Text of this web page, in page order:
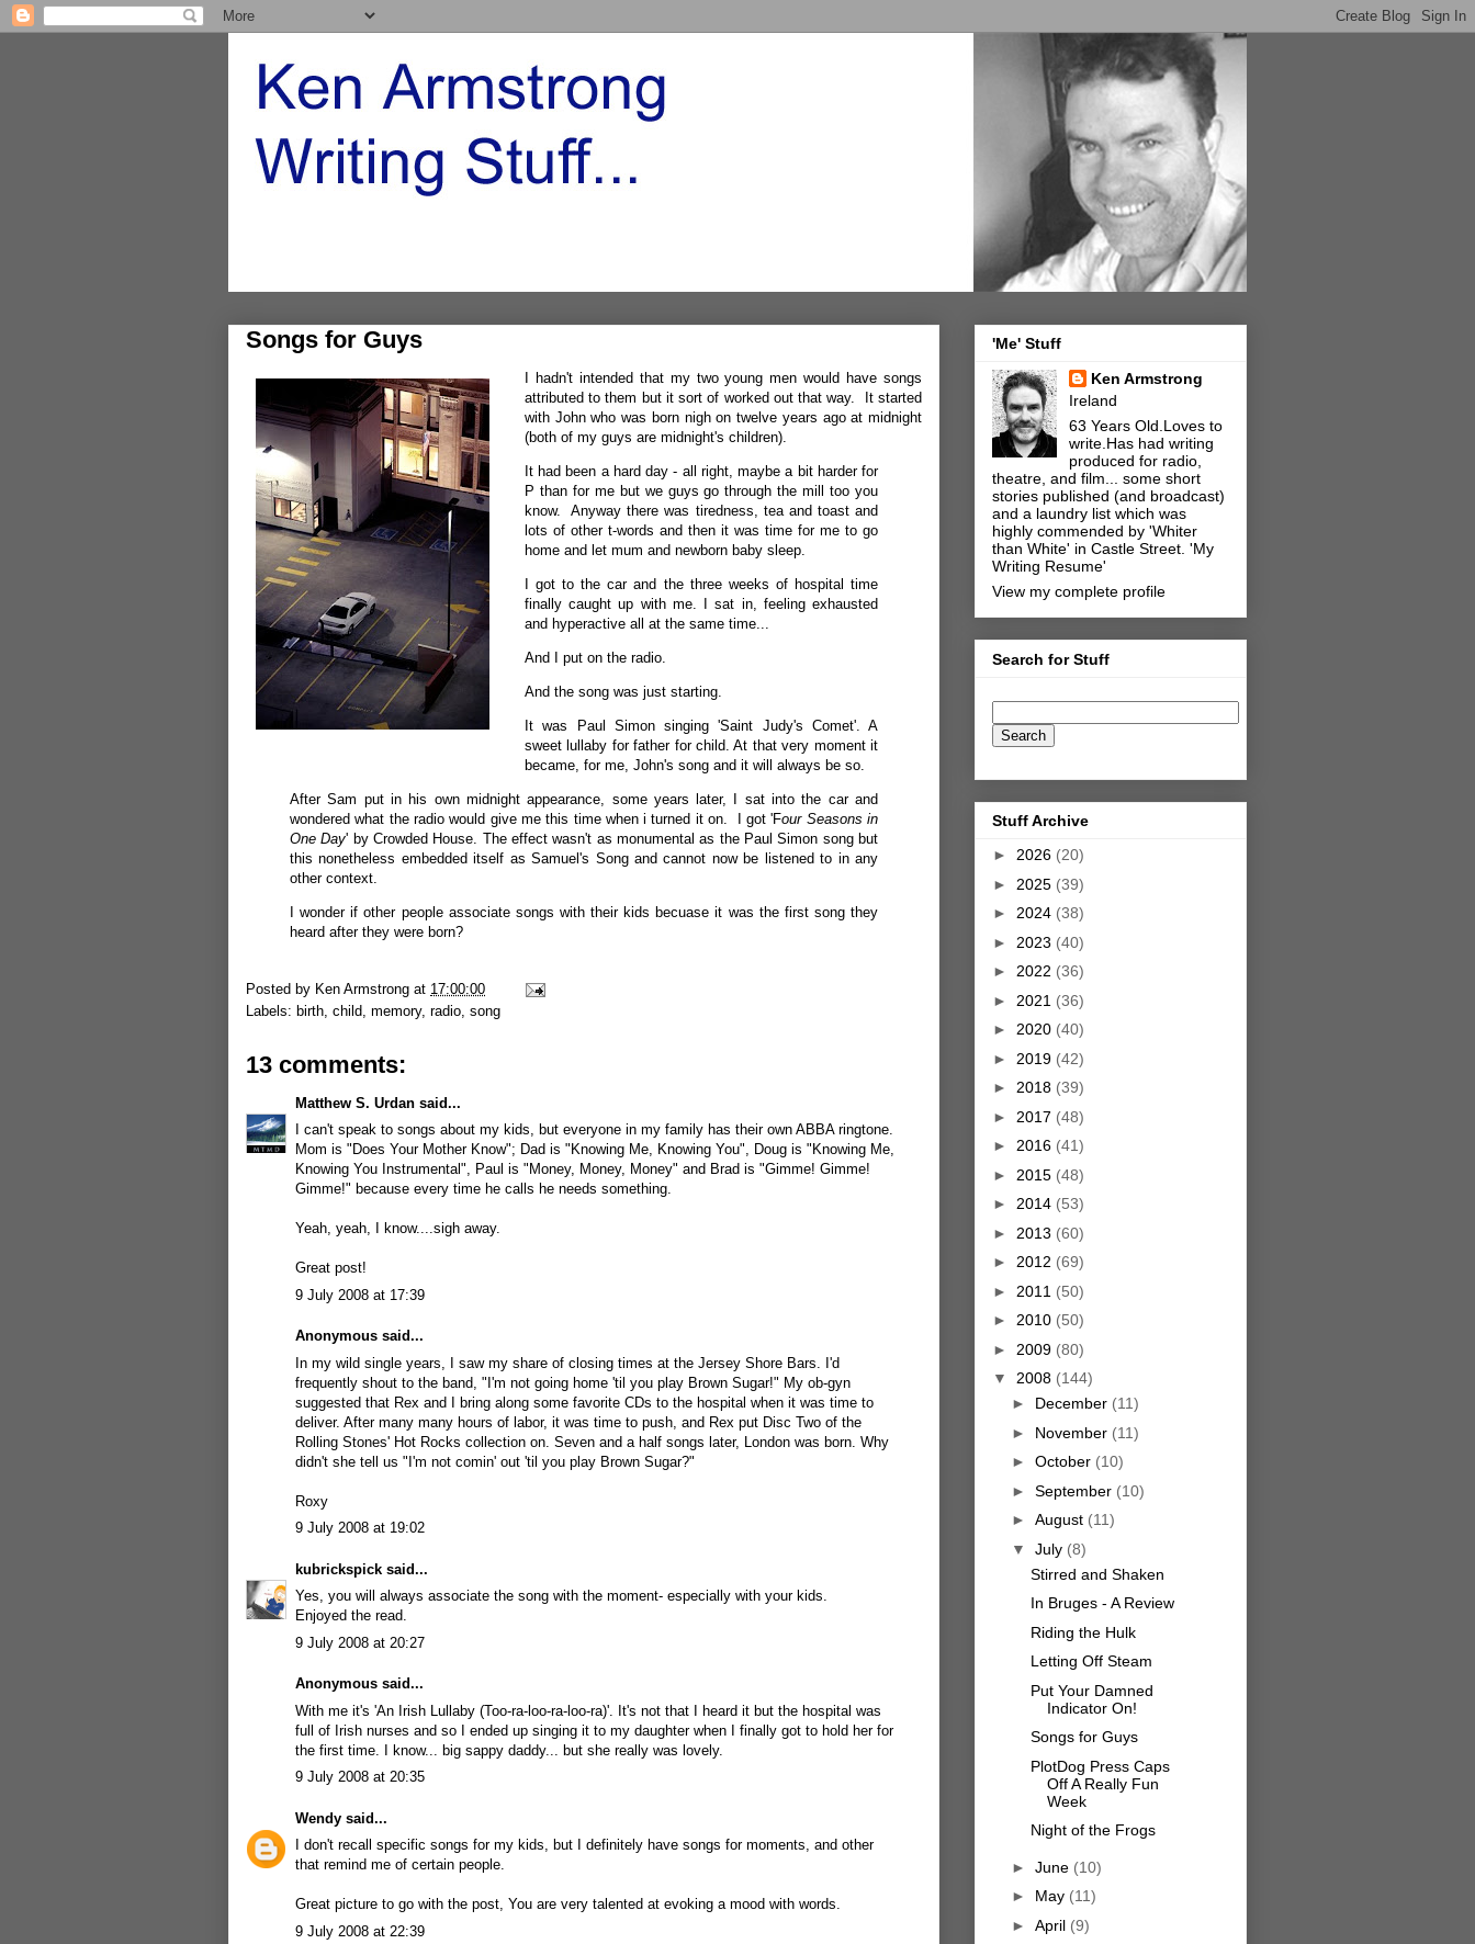
Songs for Guys
I hadn't intended that my two young men would have songs
attributed to them but it sort of worked out that way. It started
with John who was born nigh on twelve years ago at midnight
(both of my guys are midnight's children).
It had been a hard day - all right, maybe a bit harder for
P than for me but we guys go through the mill too you
know. Anyway there was tiredness, tea and toast and
lots of other t-words and then it was time for me to go
home and let mum and newborn baby sleep.
I got to the car and the three weeks of hospital time
finally caught up with me. I sat in, feeling exhausted
and hyperactive all at the same time...
And I put on the radio.
And the song was just starting.
It was Paul Simon singing 'Saint Judy's Comet'. A
sweet lullaby for father for child. At that very moment it
became, for me, John's song and it will always be so.
After Sam put in his own midnight appearance, some years later, I sat into the car and
wondered what the radio would give me this time when i turned it on. I got 'Four Seasons in
One Day' by Crowded House. The effect wasn't as monumental as the Paul Simon song but
this nonetheless embedded itself as Samuel's Song and cannot now be listened to in any
other context.
I wonder if other people associate songs with their kids becuase it was the first song they
heard after they were born?
Posted by Ken Armstrong at 17:00:00
Labels: birth child memory, radio song
13 comments:
Matthew S. Urdan said...
I can't speak to songs about my kids, but everyone in my family has their own ABBA ringtone.
Mom is "Does Your Mother Know"; Dad is "Knowing Me, Knowing You", Doug is "Knowing Me,
Knowing You Instrumental", Paul is "Money, Money, Money" and Brad is "Gimme! Gimme!
Gimme!" because every time he calls he needs something.
Yeah, yeah, I know....sigh away.
Great post!
9 July 2008 at 17:39
Anonymous said...
In my wild single years, I saw my share of closing times at the Jersey Shore Bars. I'd
frequently shout to the band, "I'm not going home 'til you play Brown Sugar!" My ob-gyn
suggested that Rex and I bring along some favorite CDs to the hospital when it was time to
deliver. After many many hours of labor, it was time to push, and Rex put Disc Two of the
Rolling Stones' Hot Rocks collection on. Seven and a half songs later, London was born. Why
didn't she tell us "I'm not comin' out 'til you play Brown Sugar?"
Roxy
9 July 2008 at 19:02
kubrickspick said...
Yes, you will always associate the song with the moment- especially with your kids.
Enjoyed the read.
9 July 2008 at 20:27
Anonymous said...
With me it's 'An Irish Lullaby (Too-ra-loo-ra-loo-ra)'. It's not that I heard it but the hospital was
full of Irish nurses and so I ended up singing it to my daughter when I finally got to hold her for
the first time. I know... big sappy daddy... but she really was lovely.
9 July 2008 at 20:35
Wendy said...
I don't recall specific songs for my kids, but I definitely have songs for moments, and other
that remind me of certain people.
Great picture to go with the post, You are very talented at evoking a mood with words.
9 July 2008 at 22:39
'Me' Stuff
Ken Armstrong
Ireland
63 Years Old.Loves to
write.Has had writing
produced for radio,
theatre, and film... some short
stories published (and broadcast)
and a laundry list which was
highly commended by 'Whiter
than White' in Castle Street. 'My
Writing Resume'
View my complete profile
Search for Stuff
Stuff Archive
► 2026 (20)
► 2025 (39)
► 2024 (38)
► 2023 (40)
► 2022 (36)
► 2021 (36)
► 2020 (40)
► 2019 (42)
► 2018 (39)
► 2017 (48)
► 2016 (41)
► 2015 (48)
► 2014 (53)
► 2013 (60)
► 2012 (69)
► 2011 (50)
► 2010 (50)
► 2009 (80)
▼ 2008 (144)
► December (11)
► November (11)
► October (10)
► September (10)
► August (11)
▼ July (8)
Stirred and Shaken
In Bruges - A Review
Riding the Hulk
Letting Off Steam
Put Your Damned
Indicator On!
Songs for Guys
PlotDog Press Caps
Off A Really Fun
Week
Night of the Frogs
► June (10)
► May (11)
► April (9)